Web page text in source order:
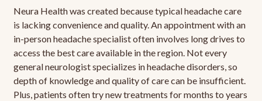
Neura Health was created because typical headache care
is lacking convenience and quality. An appointment with an
in-person headache specialist often involves long drives to
access the best care available in the region. Not every
general neurologist specializes in headache disorders, so
depth of knowledge and quality of care can be insufficient.
Plus, patients often try new treatments for months to years